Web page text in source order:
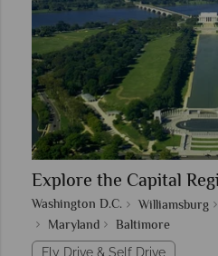
Explore the Capital
Washington D.C. Williamsburg
Maryland
Baltimore
Fly Drive & Self Drive